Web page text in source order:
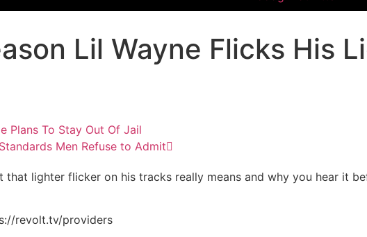
Lil Wayne Flicks His
Plans To Stay Out Of Jail
Men Refuse to Admit
that lighter flicker on his tracks really means and why you hear it
revolt.tv/providers